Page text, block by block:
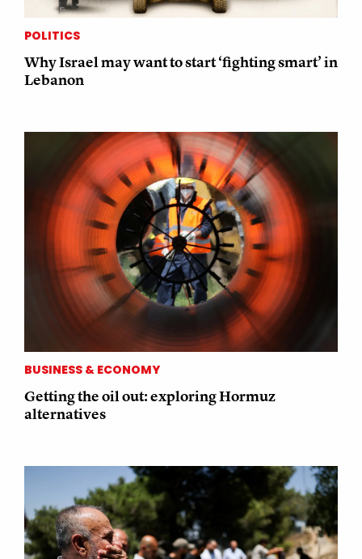
POLITICS
Why Israel may want to start ‘fighting smart’ in
Lebanon
BUSINESS & ECONOMY
Getting the oil out: exploring Hormuz
alternatives